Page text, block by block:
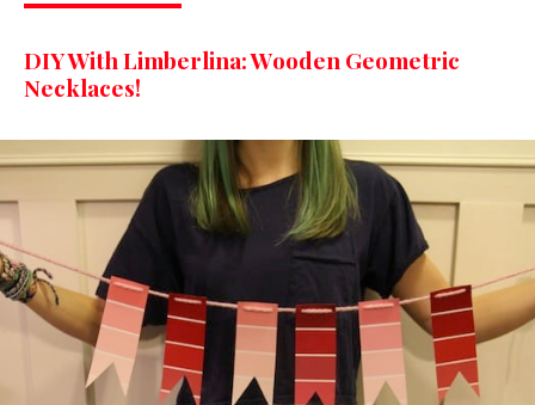
DIY With Limberlina: Wooden Geometric
Necklaces!